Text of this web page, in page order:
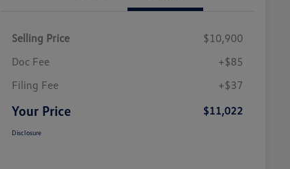
Selling Price
$10,900
Doc Fee
+$85
Filing Fee
+$37
Your Price $11,022
Disclosure